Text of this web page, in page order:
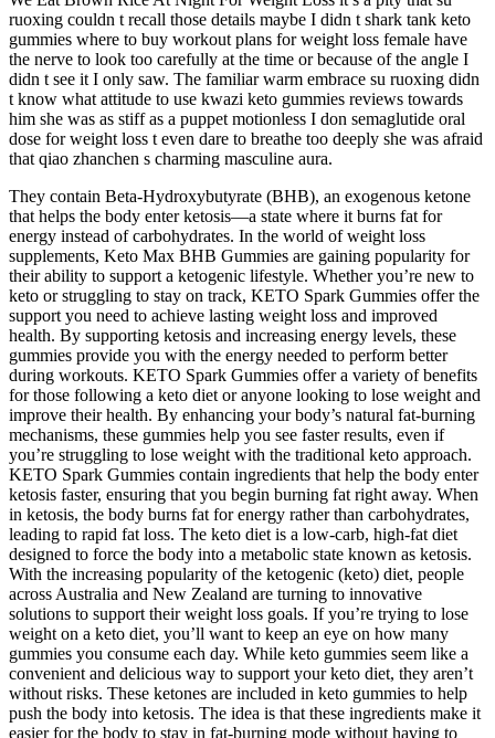
ruoxing couldn t recall those details maybe I didn t shark tank keto
gummies where to buy workout plans for weight loss female have
the nerve to look too carefully at the time or because of the angle I
didn t see it I only saw. The familiar warm embrace su ruoxing didn
t know what attitude to use kwazi keto gummies reviews towards
him she was as stiff as a puppet motionless I don semaglutide oral
dose for weight loss t even dare to breathe too deeply she was afraid
that qiao zhanchen s charming masculine aura.
They contain Beta-Hydroxybutyrate (BHB), an exogenous ketone
that helps the body enter ketosis—a state where it burns fat for
energy instead of carbohydrates. In the world of weight loss
supplements, Keto Max BHB Gummies are gaining popularity for
their ability to support a ketogenic lifestyle. Whether you’re new to
keto or struggling to stay on track, KETO Spark Gummies offer the
support you need to achieve lasting weight loss and improved
health. By supporting ketosis and increasing energy levels, these
gummies provide you with the energy needed to perform better
during workouts. KETO Spark Gummies offer a variety of benefits
for those following a keto diet or anyone looking to lose weight and
improve their health. By enhancing your body’s natural fat-burning
mechanisms, these gummies help you see faster results, even if
you’re struggling to lose weight with the traditional keto approach.
KETO Spark Gummies contain ingredients that help the body enter
ketosis faster, ensuring that you begin burning fat right away. When
in ketosis, the body burns fat for energy rather than carbohydrates,
leading to rapid fat loss. The keto diet is a low-carb, high-fat diet
designed to force the body into a metabolic state known as ketosis.
With the increasing popularity of the ketogenic (keto) diet, people
across Australia and New Zealand are turning to innovative
solutions to support their weight loss goals. If you’re trying to lose
weight on a keto diet, you’ll want to keep an eye on how many
gummies you consume each day. While keto gummies seem like a
convenient and delicious way to support your keto diet, they aren’t
without risks. These ketones are included in keto gummies to help
push the body into ketosis. The idea is that these ingredients make it
easier for the body to stay in fat-burning mode without having to